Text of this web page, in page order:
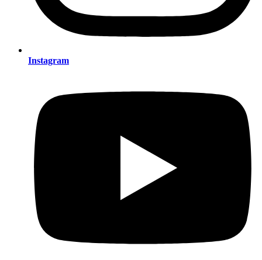
Instagram